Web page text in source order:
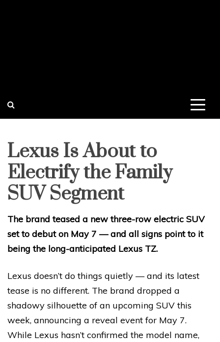
Lexus Is About to
Electrify the Family
SUV Segment
The brand teased a new three-row electric SUV
set to debut on May 7 — and all signs point to it
being the long-anticipated Lexus TZ.
Lexus doesn’t do things quietly — and its latest
tease is no different. The brand dropped a
shadowy silhouette of an upcoming SUV this
week, announcing a reveal event for May 7.
While Lexus hasn’t confirmed the model name,